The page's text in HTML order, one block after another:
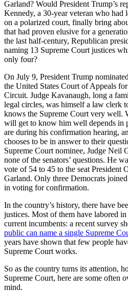
Garland? Would President Trump’s
Kennedy, a 30-year veteran who had
on a polarized court, finally bring
that had proven elusive for a
the last half-century, Republican
naming 13 Supreme Court justices
only four?
On July 9, President Trump
the United States Court of Appeals
Circuit. Judge Kavanaugh, long a
legal circles, was himself a law clerk
knows the Supreme Court very well.
will get to know him well depends in
are during his confirmation hearing,
chooses to be in answer to their
Supreme Court nominee, Judge Neil
none of the senators’ questions. He
vote of 54 to 45 to the seat President
Garland. Only three Democrats
in voting for confirmation.
In the country’s history, there have
justices. Most of them have labored
current incumbents: a recent survey
public can name a single Supreme
years have shown that few people
Supreme Court works.
So as the country turns its attention,
Supreme Court, here are some often
mind.